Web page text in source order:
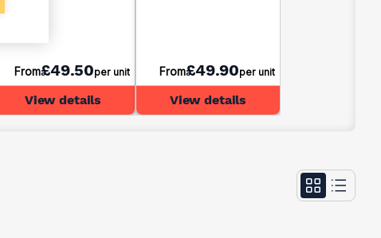
From£49.50per unit
View details
From£49.90per unit
View details